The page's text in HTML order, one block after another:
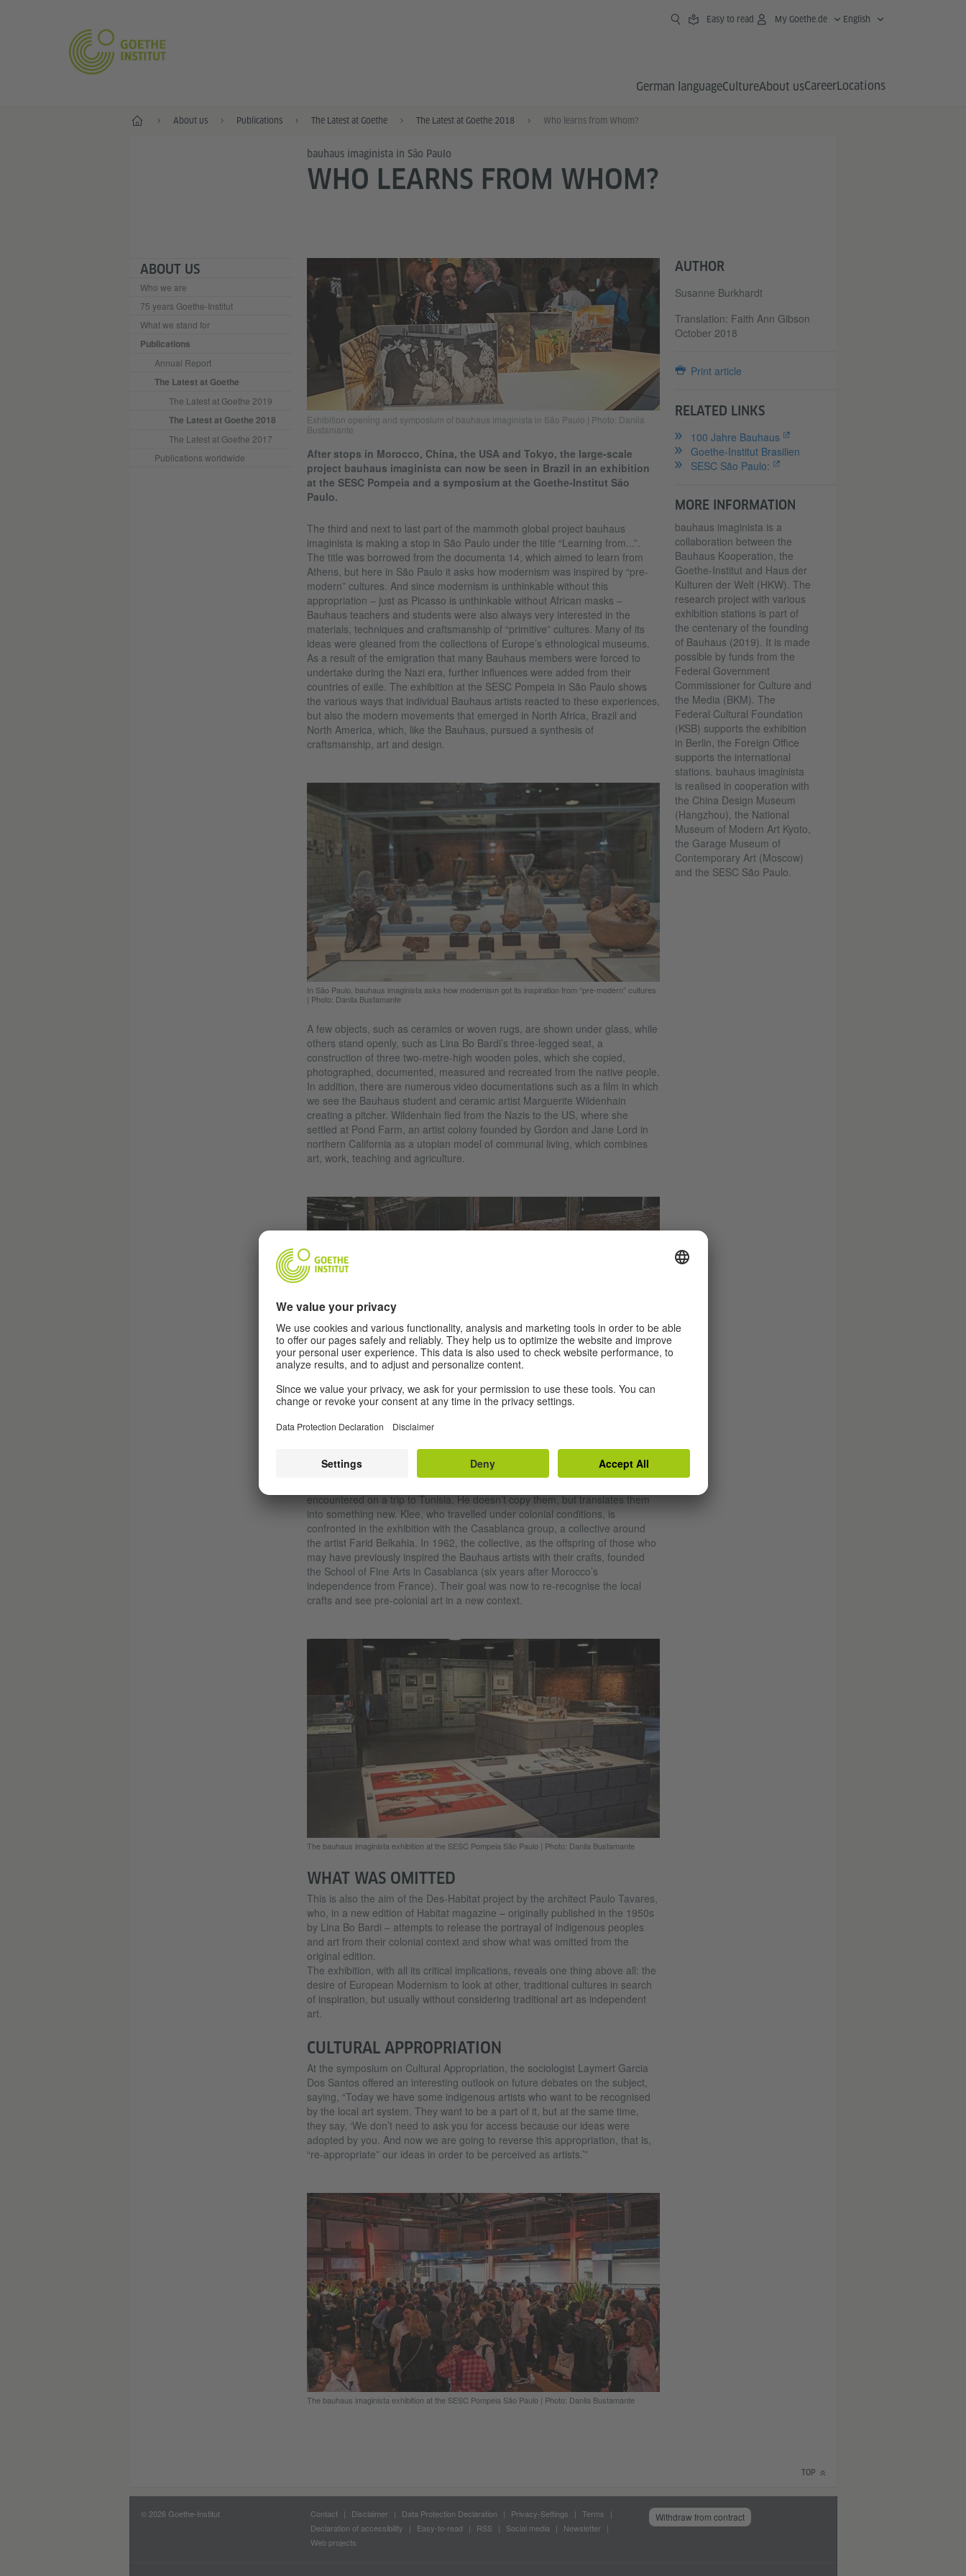
Easy to read My Goethe.de English
German languageCultureAbout usCareerLocations
Home About us Publications The Latest at Goethe The Latest at Goethe 2018 Who learns from Whom?
ABOUT US
Who we are
75 years Goethe-Institut
What we stand for
Publications
Annual Report
The Latest at Goethe
The Latest at Goethe 2019
The Latest at Goethe 2018
The Latest at Goethe 2017
Publications worldwide
bauhaus imaginista in São Paulo
WHO LEARNS FROM WHOM?
Exhibition opening and symposium of bauhaus imaginista in São Paulo | Photo: Danila
Bustamante
After stops in Morocco, China, the USA and Tokyo, the large-scale
project bauhaus imaginista can now be seen in Brazil in an exhibition
at the SESC Pompeia and a symposium at the Goethe-Institut São
Paulo.
The third and next to last part of the mammoth global project bauhaus
imaginista is making a stop in São Paulo under the title “Learning from...”.
The title was borrowed from the documenta 14, which aimed to learn from
Athens, but here in São Paulo it asks how modernism was inspired by “pre-
modern” cultures. And since modernism is unthinkable without this
appropriation – just as Picasso is unthinkable without African masks –
Bauhaus teachers and students were also always very interested in the
materials, techniques and craftsmanship of “primitive” cultures. Many of its
ideas were gleaned from the collections of Europe’s ethnological museums.
As a result of the emigration that many Bauhaus members were forced to
undertake during the Nazi era, further influences were added from their
countries of exile. The exhibition at the SESC Pompeia in São Paulo shows
the various ways that individual Bauhaus artists reacted to these experiences,
but also the modern movements that emerged in North Africa, Brazil and
North America, which, like the Bauhaus, pursued a synthesis of
craftsmanship, art and design.
In São Paulo, bauhaus imaginista asks how modernism got its inspiration from “pre-modern” cultures
| Photo: Danila Bustamante
A few objects, such as ceramics or woven rugs, are shown under glass, while
others stand openly, such as Lina Bo Bardi’s three-legged seat, a
construction of three two-metre-high wooden poles, which she copied,
photographed, documented, measured and recreated from the native people.
In addition, there are numerous video documentations such as a film in which
we see the Bauhaus student and ceramic artist Marguerite Wildenhain
creating a pitcher. Wildenhain fled from the Nazis to the US, where she
settled at Pond Farm, an artist colony founded by Gordon and Jane Lord in
northern California as a utopian model of communal living, which combines
art, work, teaching and agriculture.
The bauhaus imaginista exhibition at the SESC Pompeia São Paulo|Photo: Danila Bustamante
IT ALL BEINGS WITH A DRAWING BY KLEE
The starting point of the exhibition is the small 1927 drawing “Carpet” by Paul
Klee. In it, Klee, who taught a weaving class at the Bauhaus, reveals his
encountered on a trip to Tunisia. He doesn’t copy them, but translates them
into something new. Klee, who travelled under colonial conditions, is
confronted in the exhibition with the Casablanca group, a collective around
the artist Farid Belkahia. In 1962, the collective, as the offspring of those who
may have previously inspired the Bauhaus artists with their crafts, founded
the School of Fine Arts in Casablanca (six years after Morocco’s
independence from France). Their goal was now to re-recognise the local
crafts and see pre-colonial art in a new context.
The bauhaus imaginista exhibition at the SESC Pompeia São Paulo | Photo: Danila Bustamante
WHAT WAS OMITTED
This is also the aim of the Des-Habitat project by the architect Paulo Tavares,
who, in a new edition of Habitat magazine – originally published in the 1950s
by Lina Bo Bardi – attempts to release the portrayal of indigenous peoples
and art from their colonial context and show what was omitted from the
original edition.
The exhibition, with all its critical implications, reveals one thing above all: the
desire of European Modernism to look at other, traditional cultures in search
of inspiration, but usually without considering traditional art as independent
art.
CULTURAL APPROPRIATION
At the symposium on Cultural Appropriation, the sociologist Laymert Garcia
Dos Santos offered an interesting outlook on future debates on the subject,
saying, “Today we have some indigenous artists who want to be recognised
by the local art system. They want to be a part of it, but at the same time,
they say, ‘We don’t need to ask you for access because our ideas were
adopted by you. And now we are going to reverse this appropriation, that is,
“re-appropriate” our ideas in order to be perceived as artists.’”
The bauhaus imaginista exhibition at the SESC Pompeia São Paulo | Photo: Danila Bustamante
AUTHOR
Susanne Burkhardt
Translation: Faith Ann Gibson
October 2018
Print article
RELATED LINKS
100 Jahre Bauhaus
Goethe-Institut Brasilien
SESC São Paulo:
MORE INFORMATION
bauhaus imaginista is a
collaboration between the
Bauhaus Kooperation, the
Goethe-Institut and Haus der
Kulturen der Welt (HKW). The
research project with various
exhibition stations is part of
the centenary of the founding
of Bauhaus (2019). It is made
possible by funds from the
Federal Government
Commissioner for Culture and
the Media (BKM). The
Federal Cultural Foundation
(KSB) supports the exhibition
in Berlin, the Foreign Office
supports the international
stations. bauhaus imaginista
is realised in cooperation with
the China Design Museum
(Hangzhou), the National
Museum of Modern Art Kyoto,
the Garage Museum of
Contemporary Art (Moscow)
and the SESC São Paulo.
TOP
© 2026 Goethe-Institut Contact Disclaimer Data Protection Declaration Privacy-Settings
Terms
Declaration of accessibility
Easy-to-read RSS Social media
Newsletter
Web projects
Withdraw from contract